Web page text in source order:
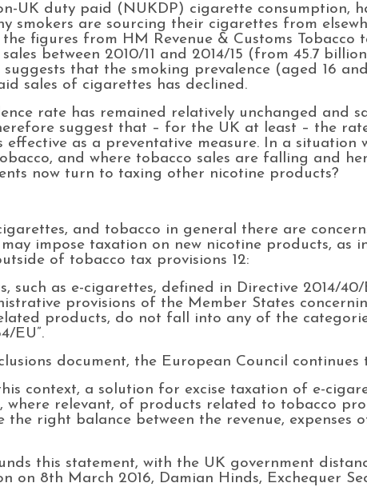
UK duty paid (NUKDP) cigarette consumption,
smokers are sourcing their cigarettes from
figures from HM Revenue & Customs Tobacco
between 2010/11 and 2014/15 (from 45.7
that the smoking prevalence (aged 16
sales of cigarettes has declined.
rate has remained relatively unchanged and
suggest that – for the UK at least – the
effective as a preventative measure. In a situation
and where tobacco sales are falling and
now turn to taxing other nicotine products?
and tobacco in general there are
may impose taxation on new nicotine products, as
of tobacco tax provisions 12:
such as e-cigarettes, defined in Directive 2014/
provisions of the Member States
products, do not fall into any of the
EU”.
document, the European Council continues
context, a solution for excise taxation of e-
where relevant, of products related to tobacco
the right balance between the revenue,
this statement, with the UK government
on 8th March 2016, Damian Hinds, Exchequer